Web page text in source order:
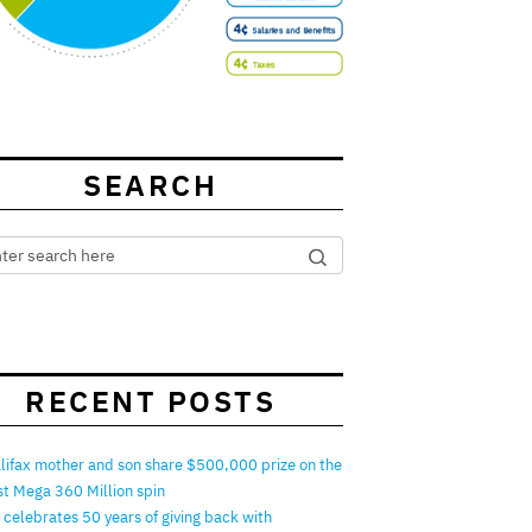
SEARCH
RECENT POSTS
mother and son share $500,000 prize on the
Mega 360 Million spin
celebrates 50 years of giving back with